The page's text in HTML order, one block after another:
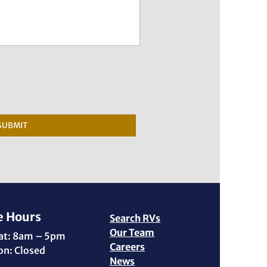
Hours
8am – 5pm
Closed
Search RVs
Our Team
Careers
News